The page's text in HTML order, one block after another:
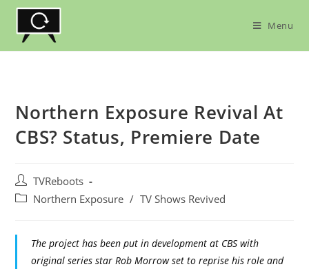
Skip
content
Menu
Northern Exposure Revival At
CBS? Status, Premiere Date
Post
author:
TVReboots
PostNorthern Exposure / TV Shows Revived
The project has been put in development at CBS with
original series star Rob Morrow set to reprise his role and